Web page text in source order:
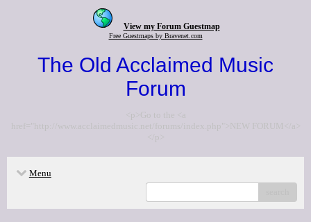
View my Forum Guestmap
Free Guestmaps by Bravenet.com
The Old Acclaimed Music
Forum
<p>Go to the <a
href="http://www.acclaimedmusic.net/forums/index.php">NEW FORUM</a>
</p>
Menu